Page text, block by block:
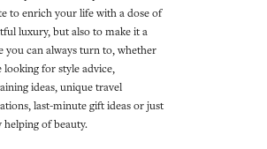
to enrich your life with a dose of
luxury, but also to make it a
you can always turn to, whether
looking for style advice,
ideas, unique travel
last-minute gift ideas or just
helping of beauty.